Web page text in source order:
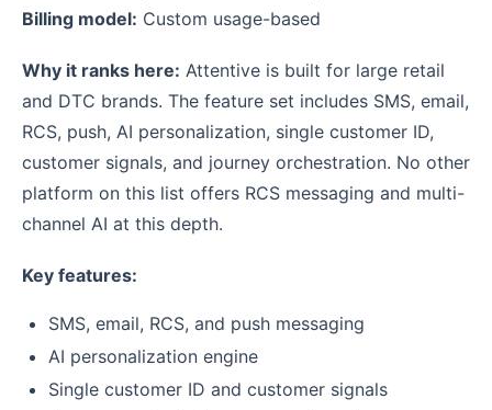
Billing model: Custom usage-based
Why it ranks here: Attentive is built for large retail
and DTC brands. The feature set includes SMS, email,
RCS, push, AI personalization, single customer ID,
customer signals, and journey orchestration. No other
platform on this list offers RCS messaging and multi-
channel AI at this depth.
Key features:
SMS, email, RCS, and push messaging
AI personalization engine
Single customer ID and customer signals